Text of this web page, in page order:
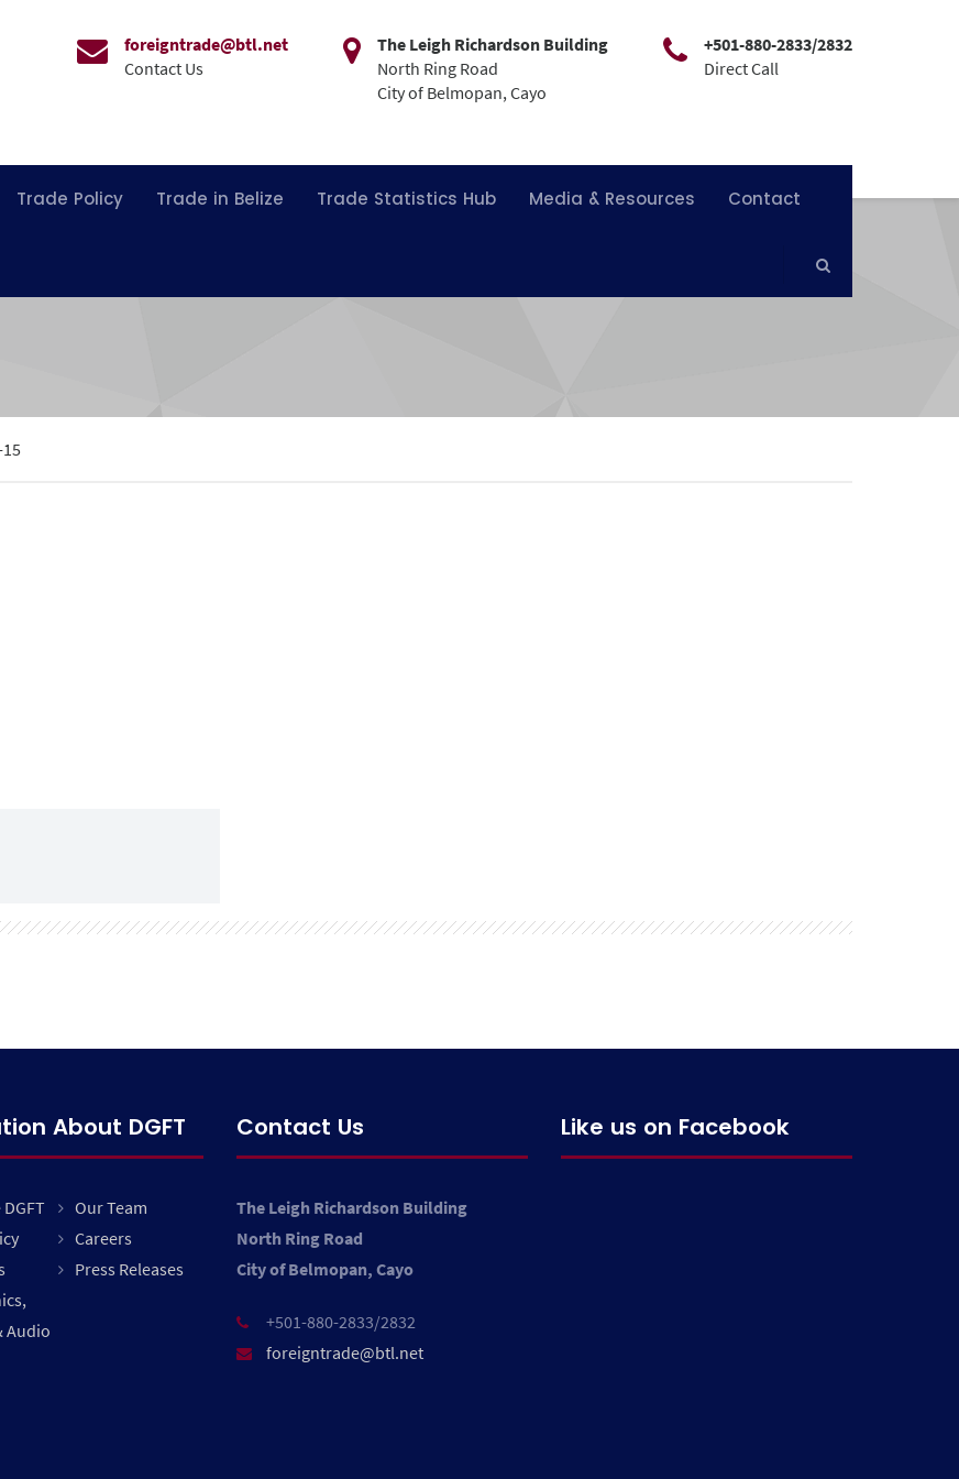
+501-880-2833/2832
Direct Call
The Leigh Richardson Building
North Ring Road
City of Belmopan, Cayo
foreigntrade@btl.net
Contact Us
Trade Policy Trade in Belize Trade Statistics Hub Media & Resources Contact
About DGFT
Our Team
Careers
Press Releases
Audio
Contact Us
The Leigh Richardson Building
North Ring Road
City of Belmopan, Cayo
+501-880-2833/2832
foreigntrade@btl.net
Like us on Facebook